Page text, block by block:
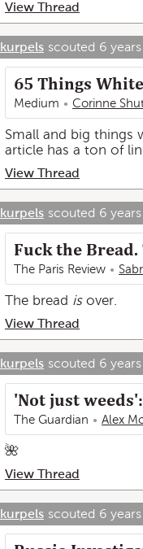
View Thread
kurpels scouted 6
65 Things
Medium Corinne
Small and big things
article has a ton of
View Thread
kurpels scouted 6
Fuck the Bread.
The Paris Review
The bread isover.
View Thread
kurpels scouted 6
'Not just
The Guardian Alex
🌺
View Thread
kurpels scouted 6